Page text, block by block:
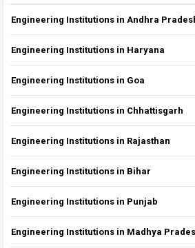
Engineering Institutions in Andhra
Engineering Institutions in Haryana
Engineering Institutions in Goa
Engineering Institutions in Chhattisgarh
Engineering Institutions in Rajasthan
Engineering Institutions in Bihar
Engineering Institutions in Punjab
Engineering Institutions in Madhya